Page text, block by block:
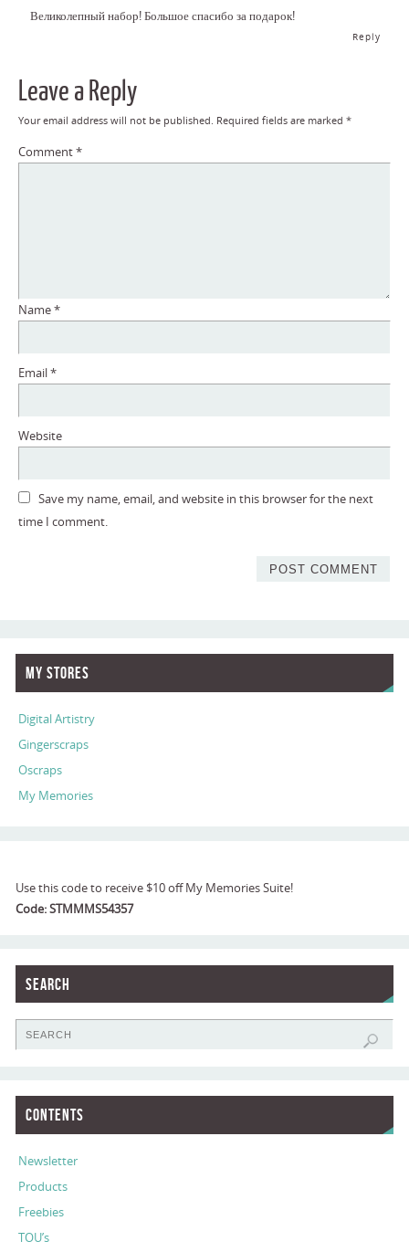
Великолепный набор! Большое спасибо за подарок!
Reply
Leave a Reply
Your email address will not be published. Required fields are marked *
Comment*
Name*
Email*
Website
Save my name, email, and website in this browser for the next
time I comment.
My Stores
Digital Artistry
Gingerscraps
Oscraps
My Memories
Use this code to receive $10 off My Memories Suite!
Code: STMMMS54357
Search
Contents
Newsletter
Products
Freebies
TOU’s